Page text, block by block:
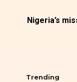
Nigeria’s
Trending